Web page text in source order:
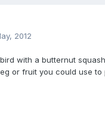
2012
with a butternut
or fruit you could use to